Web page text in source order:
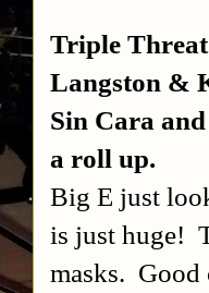
Triple
Langston &
Sin Cara
a roll up.
Big E just
is just huge!
masks. Good